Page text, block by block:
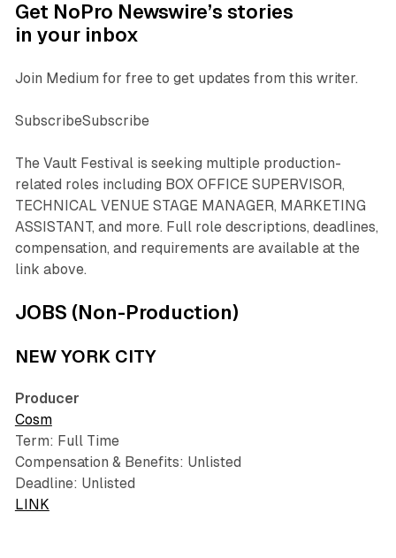
Get NoPro Newswire’s stories
in your inbox
Join Medium for free to get updates from this writer.
SubscribeSubscribe
The Vault Festival is seeking multiple production-
related roles including BOX OFFICE SUPERVISOR,
TECHNICAL VENUE STAGE MANAGER, MARKETING
ASSISTANT, and more. Full role descriptions, deadlines,
compensation, and requirements are available at the
link above.
JOBS (Non-Production)
NEW YORK CITY
Producer
Cosm
Term: Full Time
Compensation & Benefits: Unlisted
Deadline: Unlisted
LINK